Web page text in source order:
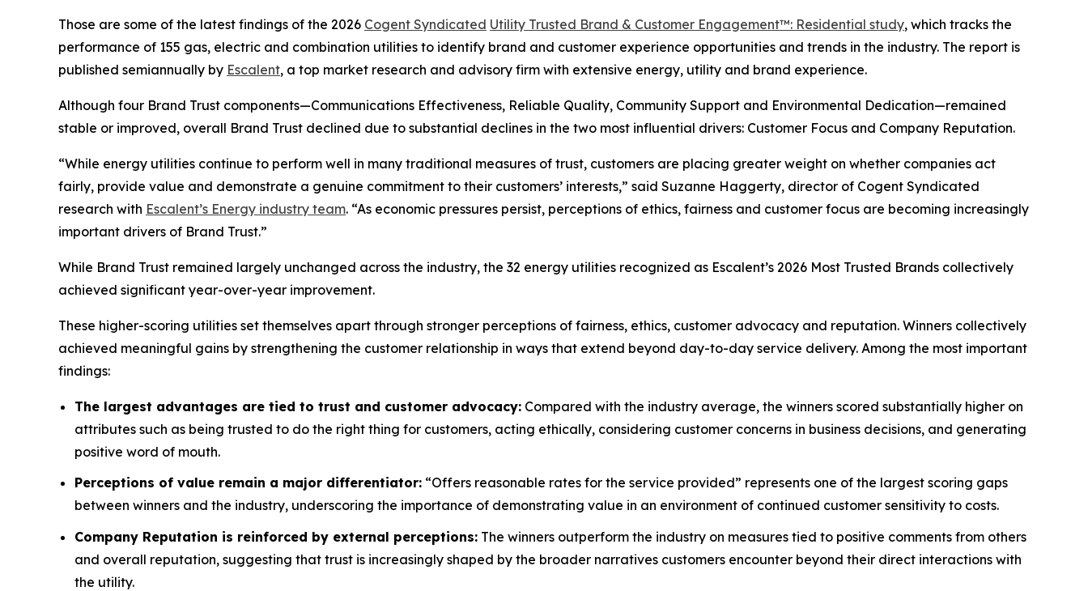
Those are some of the latest findings of the 2026 Cogent Syndicated Utility Trusted Brand & Customer Engagement™: Residential study, which tracks the
performance of 155 gas, electric and combination utilities to identify brand and customer experience opportunities and trends in the industry. The report is
published semiannually by Escalent, a top market research and advisory firm with extensive energy, utility and brand experience.
Although four Brand Trust components—Communications Effectiveness, Reliable Quality, Community Support and Environmental Dedication—remained
stable or improved, overall Brand Trust declined due to substantial declines in the two most influential drivers: Customer Focus and Company Reputation.
“While energy utilities continue to perform well in many traditional measures of trust, customers are placing greater weight on whether companies act
fairly, provide value and demonstrate a genuine commitment to their customers’ interests,” said Suzanne Haggerty, director of Cogent Syndicated
research with Escalent’s Energy industry team. “As economic pressures persist, perceptions of ethics, fairness and customer focus are becoming increasingly
important drivers of Brand Trust.”
While Brand Trust remained largely unchanged across the industry, the 32 energy utilities recognized as Escalent’s 2026 Most Trusted Brands collectively
achieved significant year-over-year improvement.
These higher-scoring utilities set themselves apart through stronger perceptions of fairness, ethics, customer advocacy and reputation. Winners collectively
achieved meaningful gains by strengthening the customer relationship in ways that extend beyond day-to-day service delivery. Among the most important
findings:
The largest advantages are tied to trust and customer advocacy: Compared with the industry average, the winners scored substantially higher on
attributes such as being trusted to do the right thing for customers, acting ethically, considering customer concerns in business decisions, and generating
positive word of mouth.
Perceptions of value remain a major differentiator: “Offers reasonable rates for the service provided” represents one of the largest scoring gaps
between winners and the industry, underscoring the importance of demonstrating value in an environment of continued customer sensitivity to costs.
Company Reputation is reinforced by external perceptions: The winners outperform the industry on measures tied to positive comments from others
and overall reputation, suggesting that trust is increasingly shaped by the broader narratives customers encounter beyond their direct interactions with
the utility.